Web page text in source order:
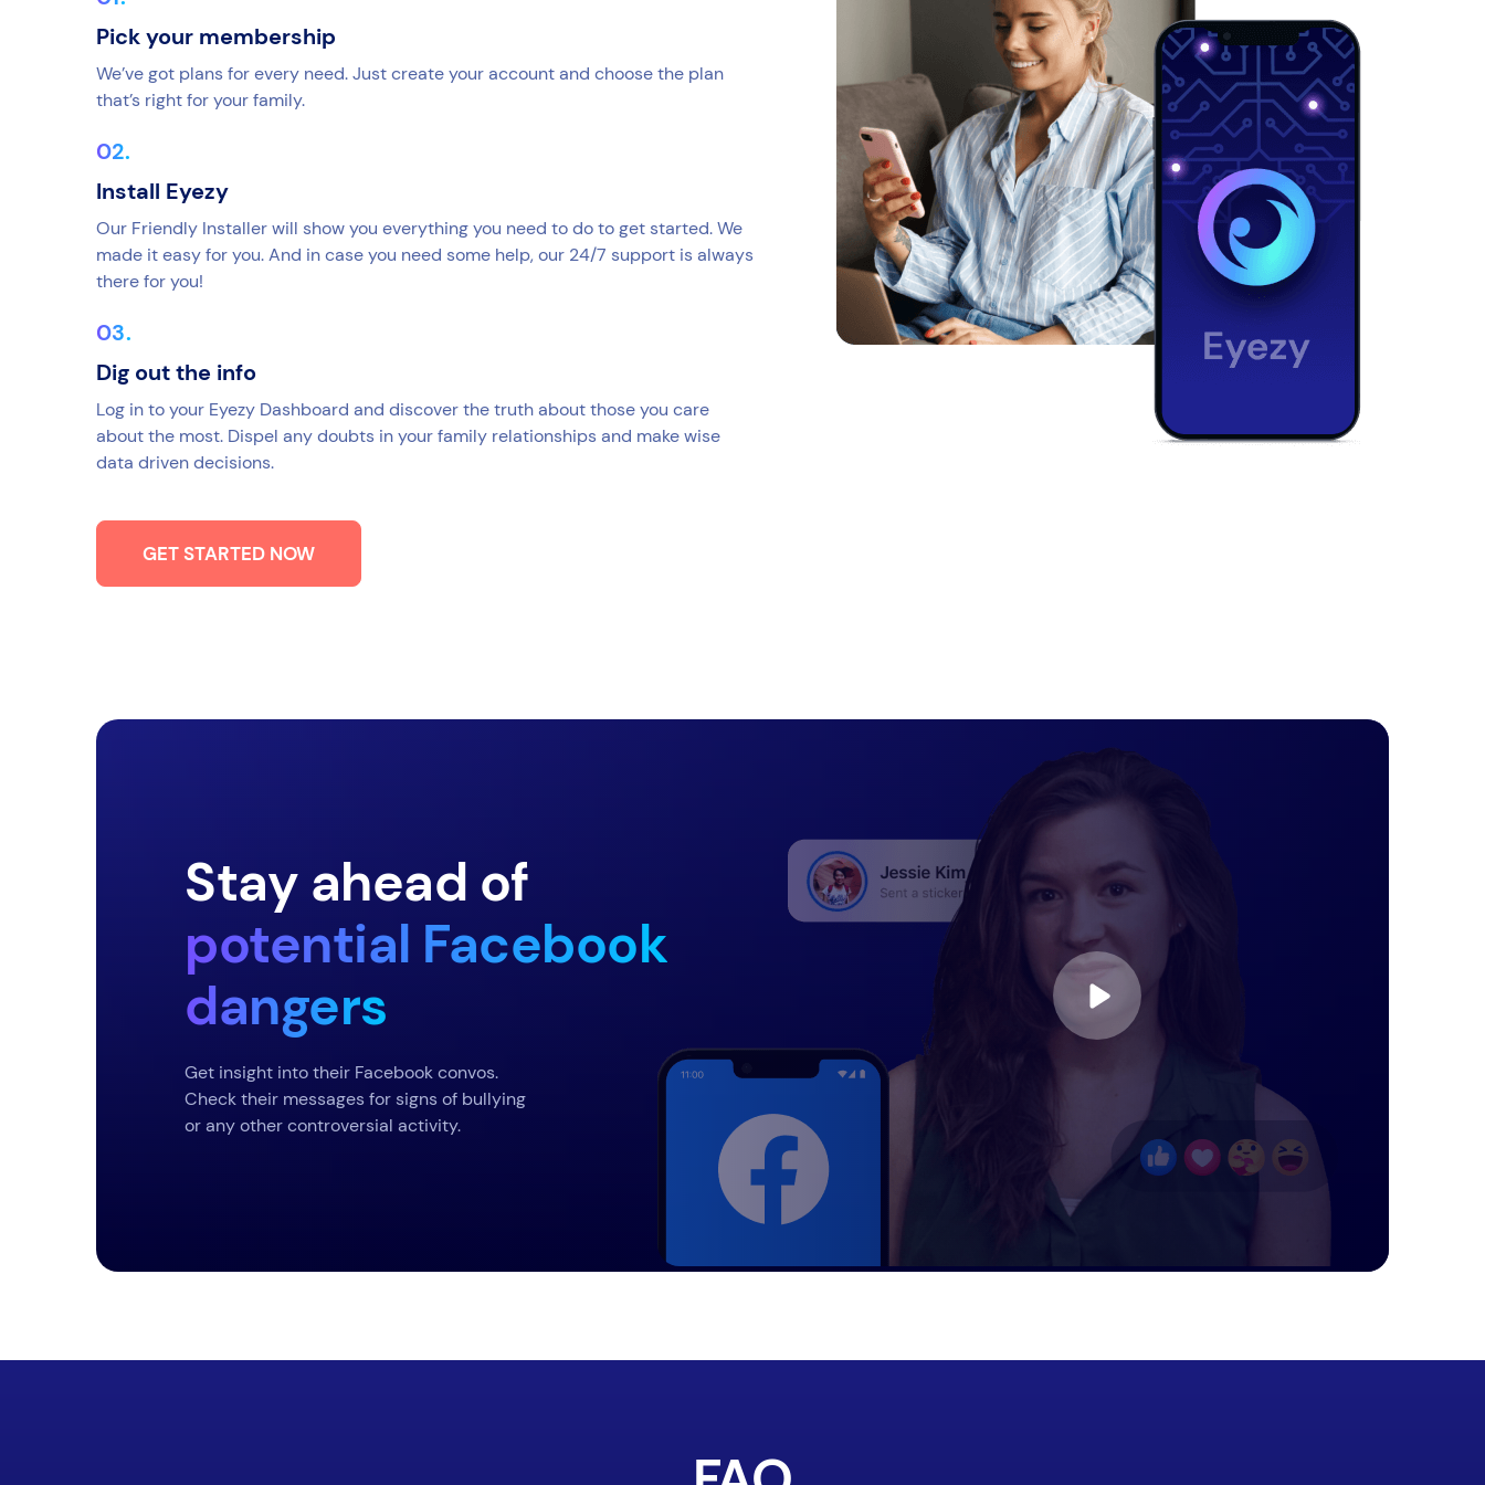
Pick your membership
We’ve got plans for every need. Just create your account and choose the plan
that’s right for your family.
Install Eyezy
Our Friendly Installer will show you everything you need to do to get started. We
made it easy for you. And in case you need some help, our 24/7 support is always
there for you!
Dig out the info
Log in to your Eyezy Dashboard and discover the truth about those you care
about the most. Dispel any doubts in your family relationships and make wise
data driven decisions.
GET STARTED NOW
Stay ahead of
potential Facebook
dangers
Get insight into their Facebook convos.
Check their messages for signs of bullying
or any other controversial activity.